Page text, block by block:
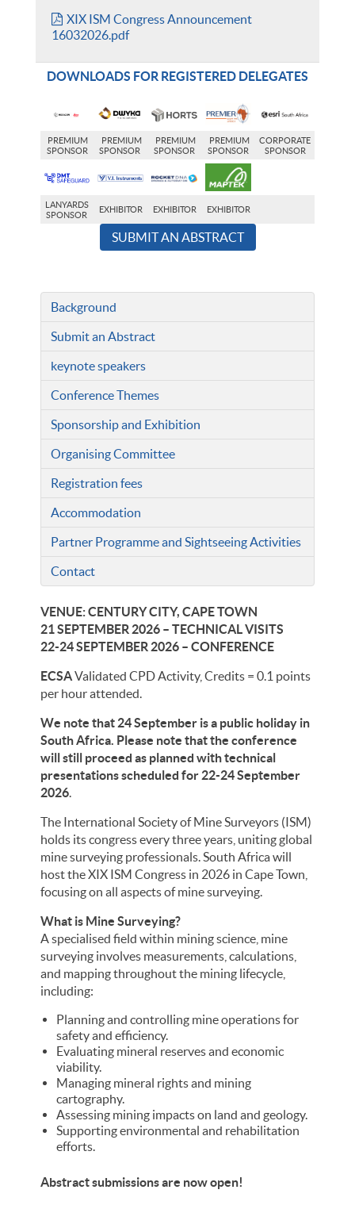
XIX ISM Congress Announcement
16032026.pdf
DOWNLOADS FOR REGISTERED DELEGATES
PREMIUM
SPONSOR
PREMIUM
SPONSOR
PREMIUM
SPONSOR
PREMIUM
SPONSOR
CORPORATE
SPONSOR
LANYARDS
SPONSOR
EXHIBITOR EXHIBITOR EXHIBITOR
SUBMIT AN ABSTRACT
Background
Submit an Abstract
keynote speakers
Conference Themes
Sponsorship and Exhibition
Organising Committee
Registration fees
Accommodation
Partner Programme and Sightseeing Activities
Contact
VENUE: CENTURY CITY, CAPE TOWN
21 SEPTEMBER 2026 – TECHNICAL VISITS
22-24 SEPTEMBER 2026 – CONFERENCE
ECSAValidated CPD Activity, Credits = 0.1 points
per hour attended.
We note that 24 September is a public holiday in
South Africa. Please note that the conference
will still proceed as planned with technical
presentations scheduled for 22-24 September
2026.
The International Society of Mine Surveyors (ISM)
holds its congress every three years, uniting global
mine surveying professionals. South Africa will
host the XIX ISM Congress in 2026 in Cape Town,
focusing on all aspects of mine surveying.
What is Mine Surveying?
A specialised field within mining science, mine
surveying involves measurements, calculations,
and mapping throughout the mining lifecycle,
including:
Planning and controlling mine operations for
safety and efficiency.
Evaluating mineral reserves and economic
viability.
Managing mineral rights and mining
cartography.
Assessing mining impacts on land and geology.
Supporting environmental and rehabilitation
efforts.
Abstract submissions are now open!